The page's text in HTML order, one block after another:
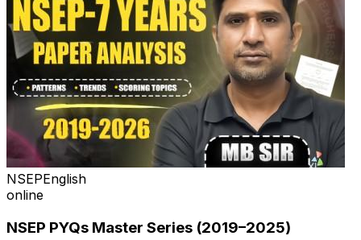
NSEPEnglish
online
NSEP PYQs Master Series (2019–2025)